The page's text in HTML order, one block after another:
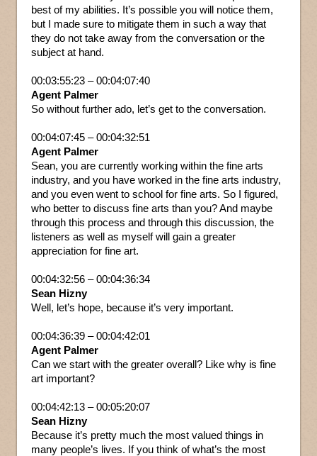
best of my abilities. It’s possible you will notice them,
but I made sure to mitigate them in such a way that
they do not take away from the conversation or the
subject at hand.
00:03:55:23 – 00:04:07:40
Agent Palmer
So without further ado, let’s get to the conversation.
00:04:07:45 – 00:04:32:51
Agent Palmer
Sean, you are currently working within the fine arts
industry, and you have worked in the fine arts industry,
and you even went to school for fine arts. So I figured,
who better to discuss fine arts than you? And maybe
through this process and through this discussion, the
listeners as well as myself will gain a greater
appreciation for fine art.
00:04:32:56 – 00:04:36:34
Sean Hizny
Well, let’s hope, because it’s very important.
00:04:36:39 – 00:04:42:01
Agent Palmer
Can we start with the greater overall? Like why is fine
art important?
00:04:42:13 – 00:05:20:07
Sean Hizny
Because it’s pretty much the most valued things in
many people’s lives. If you think of what’s the most